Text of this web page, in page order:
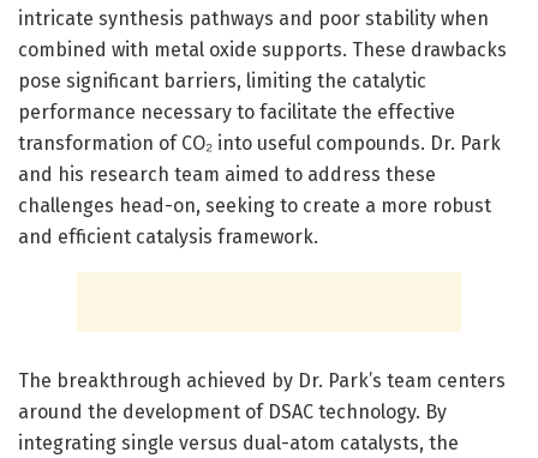
intricate synthesis pathways and poor stability when
combined with metal oxide supports. These drawbacks
pose significant barriers, limiting the catalytic
performance necessary to facilitate the effective
transformation of CO₂ into useful compounds. Dr. Park
and his research team aimed to address these
challenges head-on, seeking to create a more robust
and efficient catalysis framework.
The breakthrough achieved by Dr. Park’s team centers
around the development of DSAC technology. By
integrating single versus dual-atom catalysts, the